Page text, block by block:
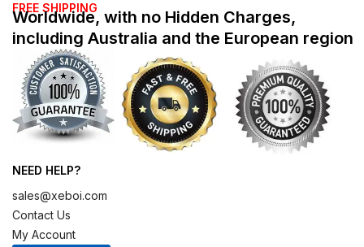
FREE SHIPPING
Worldwide, with no Hidden Charges,
including Australia and the European region
NEED HELP?
sales@xeboi.com
Contact Us
My Account